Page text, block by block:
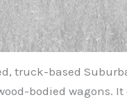
truck-based
bodied wagons.